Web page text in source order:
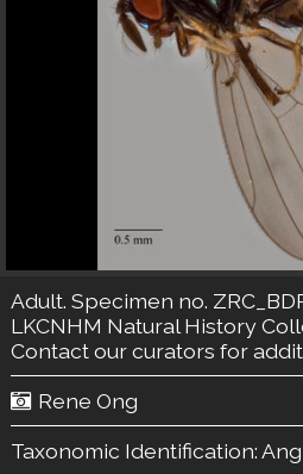
Adult. Specimen no.
LKCNHM Natural History
Contact our curators for
Rene Ong
Taxonomic Identification: